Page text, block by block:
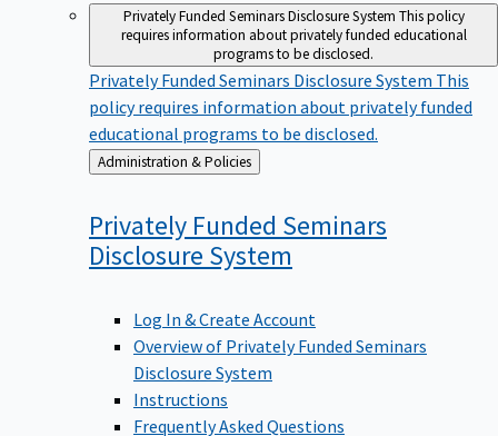
Privately Funded Seminars Disclosure System This policy
requires information about privately funded educational
programs to be disclosed.
Privately Funded Seminars Disclosure System This
policy requires information about privately funded
educational programs to be disclosed.
Back
to
Administration & Policies
Privately Funded Seminars
Disclosure System
Log In & Create Account
Overview of Privately Funded Seminars
Disclosure System
Instructions
Frequently Asked Questions